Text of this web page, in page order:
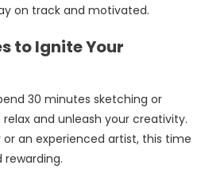
on track and motivated.
to Ignite Your
30 minutes sketching or
relax and unleash your creativity.
or an experienced artist, this time